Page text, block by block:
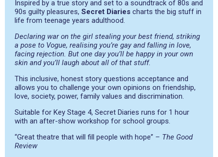
Inspired by a true story and set to a soundtrack of 80s and
90s guilty pleasures, Secret Diaries charts the big stuff in
life from teenage years adulthood.
Declaring war on the girl stealing your best friend, striking
a pose to Vogue, realising you’re gay and falling in love,
facing rejection. But one day you’ll be happy in your own
skin and you’ll laugh about all of that stuff.
This inclusive, honest story questions acceptance and
allows you to challenge your own opinions on friendship,
love, society, power, family values and discrimination.
Suitable for Key Stage 4, Secret Diaries runs for 1 hour
with an after-show workshop for school groups.
“Great theatre that will fill people with hope” – The Good
Review